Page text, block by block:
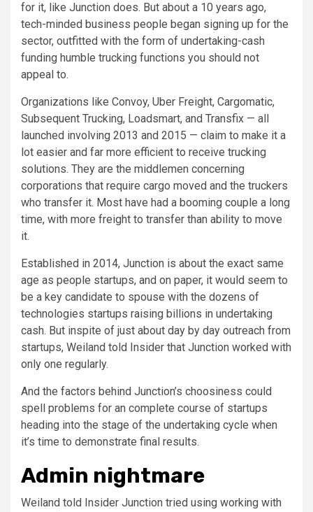
for it, like Junction does. But about a 10 years ago,
tech-minded business people began signing up for the
sector, outfitted with the form of undertaking-cash
funding humble trucking functions you should not
appeal to.
Organizations like Convoy, Uber Freight, Cargomatic,
Subsequent Trucking, Loadsmart, and Transfix — all
launched involving 2013 and 2015 — claim to make it a
lot easier and far more efficient to receive trucking
solutions. They are the middlemen concerning
corporations that require cargo moved and the truckers
who transfer it. Most have had a booming couple a long
time, with more freight to transfer than ability to move
it.
Established in 2014, Junction is about the exact same
age as people startups, and on paper, it would seem to
be a key candidate to spouse with the dozens of
technologies startups raising billions in undertaking
cash. But inspite of just about day by day outreach from
startups, Weiland told Insider that Junction worked with
only one regularly.
And the factors behind Junction’s choosiness could
spell problems for an complete course of startups
heading into the stage of the undertaking cycle when
it’s time to demonstrate final results.
Admin nightmare
Weiland told Insider Junction tried using working with